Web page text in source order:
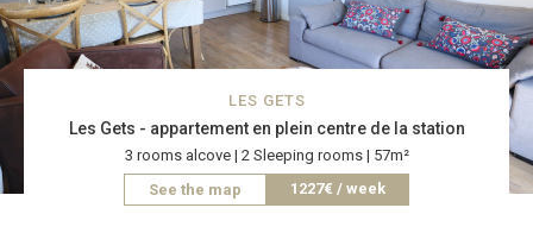
LES GETS
Les Gets - appartement en plein centre de la station
3 rooms alcove | 2 Sleeping rooms | 57m²
See the map
1227€ / week